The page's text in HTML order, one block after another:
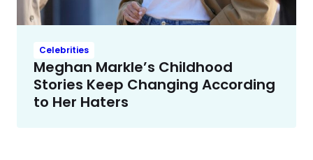
Celebrities
Meghan Markle’s Childhood
Stories Keep Changing According
to Her Haters